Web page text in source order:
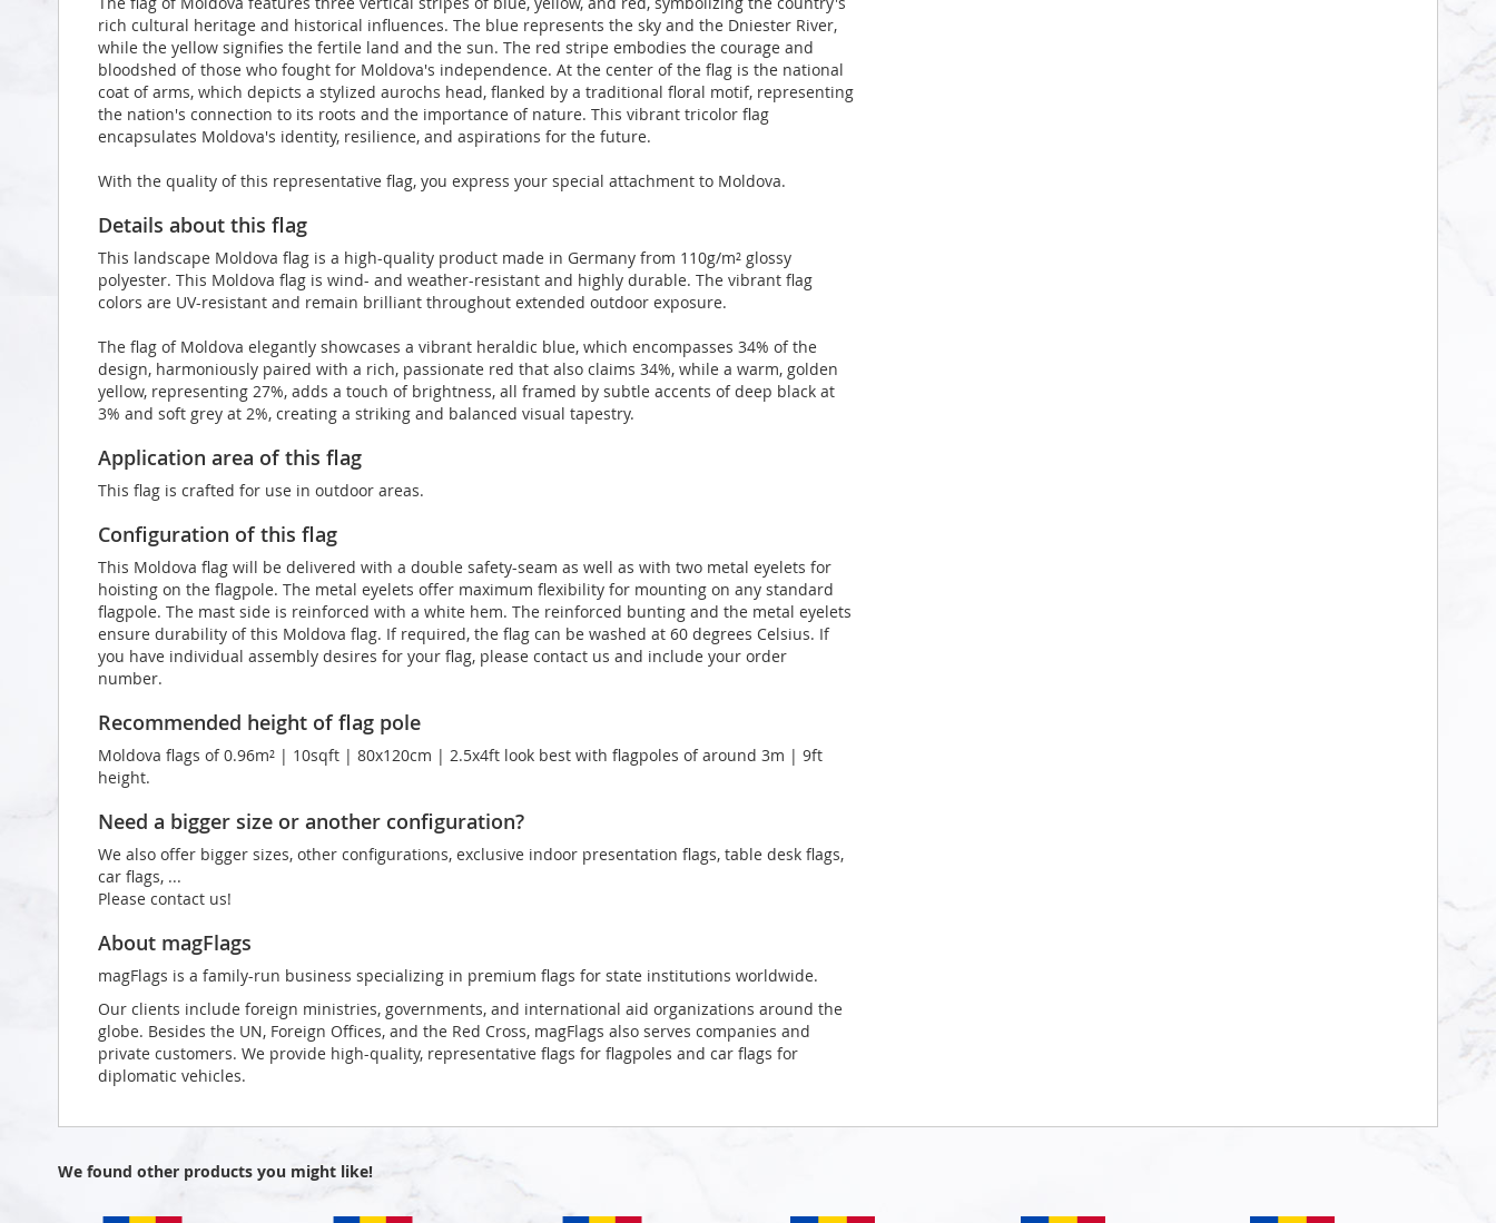
rich cultural heritage and historical influences. The blue represents the sky and the Dniester River,
while the yellow signifies the fertile land and the sun. The red stripe embodies the courage and
bloodshed of those who fought for Moldova's independence. At the center of the flag is the national
coat of arms, which depicts a stylized aurochs head, flanked by a traditional floral motif, representing
the nation's connection to its roots and the importance of nature. This vibrant tricolor flag
encapsulates Moldova's identity, resilience, and aspirations for the future.
With the quality of this representative flag, you express your special attachment to Moldova.
Details about this flag
This landscape Moldova flag is a high-quality product made in Germany from 110g/m² glossy
polyester. This Moldova flag is wind- and weather-resistant and highly durable. The vibrant flag
colors are UV-resistant and remain brilliant throughout extended outdoor exposure.
The flag of Moldova elegantly showcases a vibrant heraldic blue, which encompasses 34% of the
design, harmoniously paired with a rich, passionate red that also claims 34%, while a warm, golden
yellow, representing 27%, adds a touch of brightness, all framed by subtle accents of deep black at
3% and soft grey at 2%, creating a striking and balanced visual tapestry.
Application area of this flag
This flag is crafted for use in outdoor areas.
Configuration of this flag
This Moldova flag will be delivered with a double safety-seam as well as with two metal eyelets for
hoisting on the flagpole. The metal eyelets offer maximum flexibility for mounting on any standard
flagpole. The mast side is reinforced with a white hem. The reinforced bunting and the metal eyelets
ensure durability of this Moldova flag. If required, the flag can be washed at 60 degrees Celsius. If
you have individual assembly desires for your flag, please contact us and include your order
number.
Recommended height of flag pole
Moldova flags of 0.96m² | 10sqft | 80x120cm | 2.5x4ft look best with flagpoles of around 3m | 9ft
height.
Need a bigger size or another configuration?
We also offer bigger sizes, other configurations, exclusive indoor presentation flags, table desk flags,
car flags, ...
Please contact us!
About magFlags
magFlags is a family-run business specializing in premium flags for state institutions worldwide.
Our clients include foreign ministries, governments, and international aid organizations around the
globe. Besides the UN, Foreign Offices, and the Red Cross, magFlags also serves companies and
private customers. We provide high-quality, representative flags for flagpoles and car flags for
diplomatic vehicles.
We found other products you might like!